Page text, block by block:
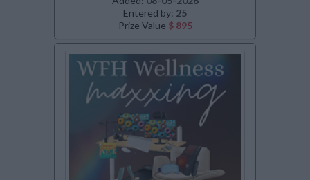
Entered by: 25
Prize Value $ 895